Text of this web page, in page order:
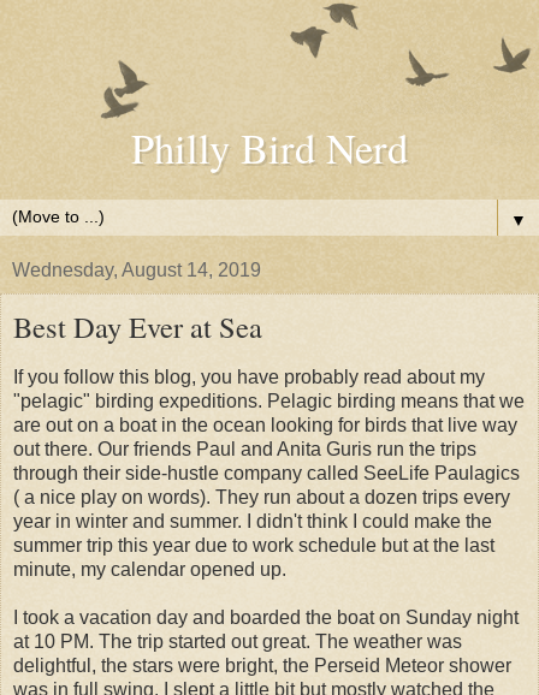
Philly Bird Nerd
▼
Wednesday, August 14, 2019
Best Day Ever at Sea
If you follow this blog, you have probably read about my
"pelagic" birding expeditions. Pelagic birding means that we
are out on a boat in the ocean looking for birds that live way
out there. Our friends Paul and Anita Guris run the trips
through their side-hustle company called SeeLife Paulagics
( a nice play on words). They run about a dozen trips every
year in winter and summer. I didn't think I could make the
summer trip this year due to work schedule but at the last
minute, my calendar opened up.
I took a vacation day and boarded the boat on Sunday night
at 10 PM. The trip started out great. The weather was
delightful, the stars were bright, the Perseid Meteor shower
was in full swing. I slept a little bit but mostly watched the